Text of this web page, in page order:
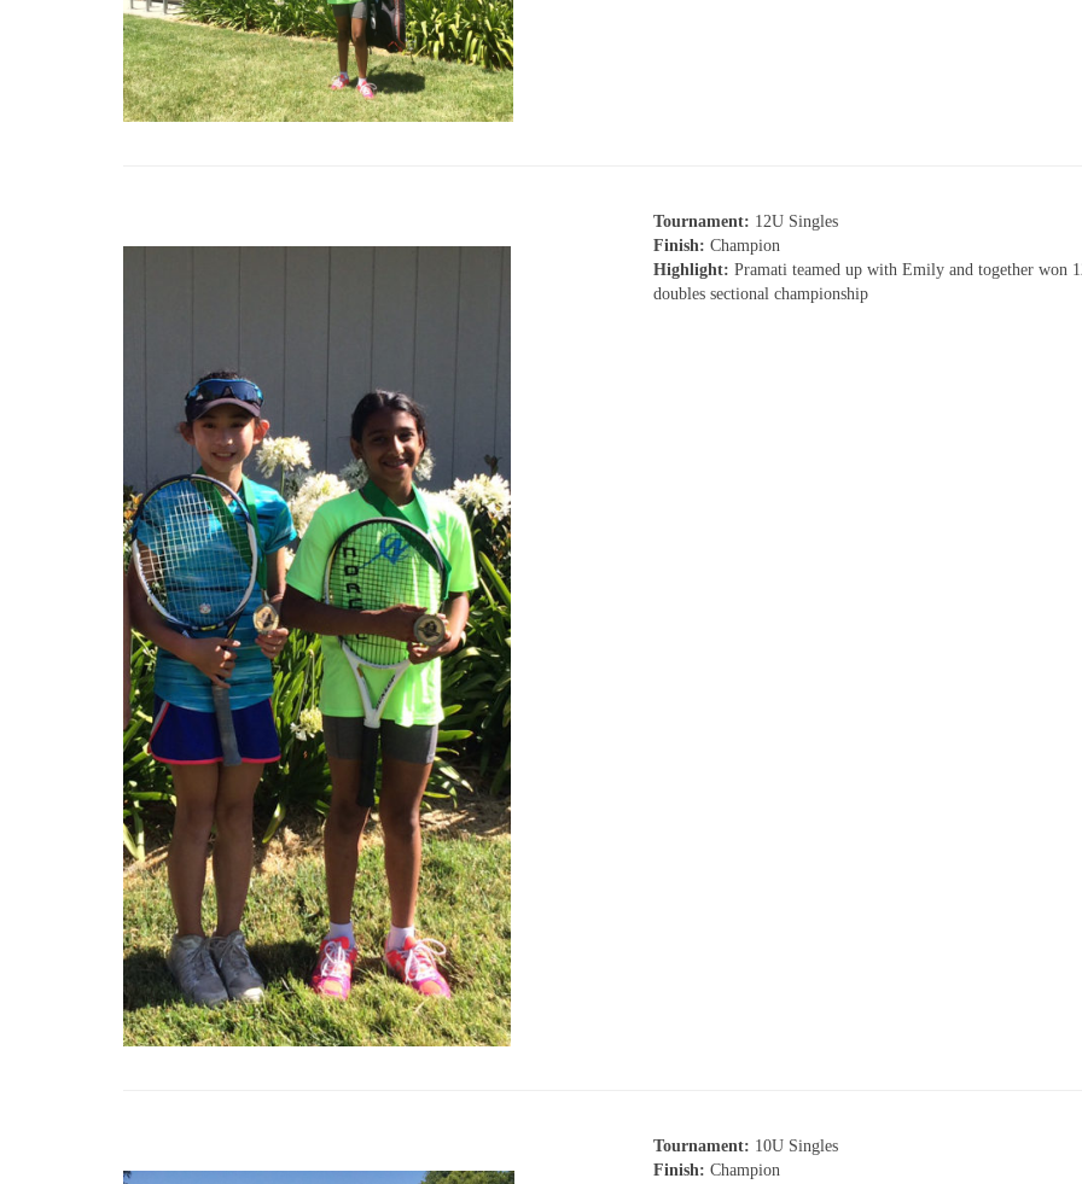
Tournament: 12U Singles
Finish: Champion
Highlight: Pramati teamed up with Emily and together won
doubles sectional championship
Tournament: 10U Singles
Finish: Champion